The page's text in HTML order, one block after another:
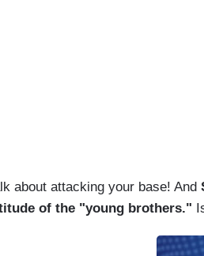
about attacking your base! And
of the "young brothers."